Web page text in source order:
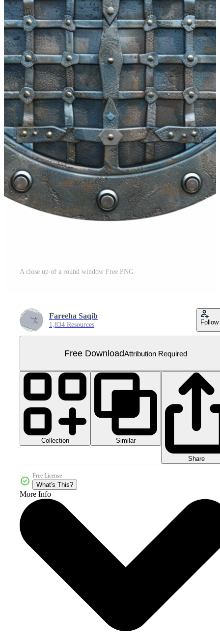
A close up of a round window Free PNG
Fareeha Saqib
1,834 Resources Follow
Free DownloadAttribution Required
Collection Similar
Share
Free License
What's This?
More Info